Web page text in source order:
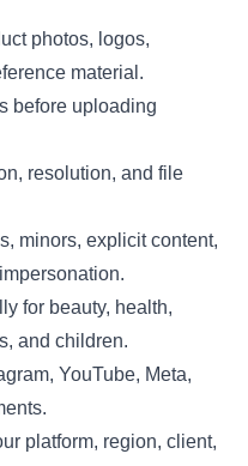
photos, logos,
material.
before uploading
resolution, and file
minors, explicit content,
for beauty, health,
and children.
YouTube, Meta,
platform, region, client,